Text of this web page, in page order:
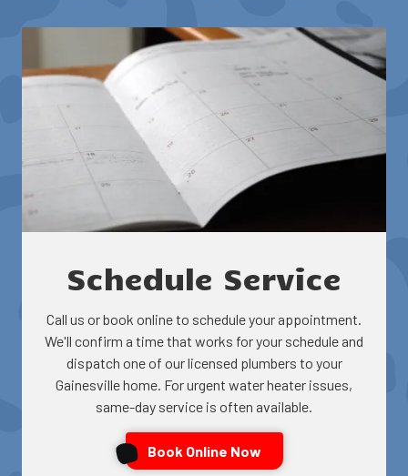
Rebate and incentive guidance
Schedule Service
Call us or book online to schedule your appointment.
We'll confirm a time that works for your schedule and
dispatch one of our licensed plumbers to your
Gainesville home. For urgent water heater issues,
same-day service is often available.
Book Online Now